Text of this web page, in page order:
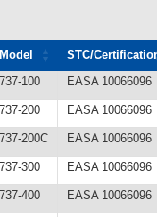
Model STC/
737-100 EASA 10066096
737-200 EASA 10066096
737-200C EASA 10066096
737-300 EASA 10066096
737-400 EASA 10066096